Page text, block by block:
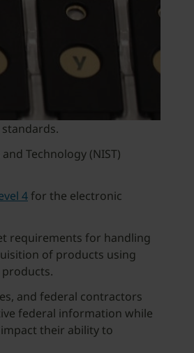
Technology (NIST)
4 for the electronic
requirements for handling
of products using
and federal contractors
federal information while
their ability to